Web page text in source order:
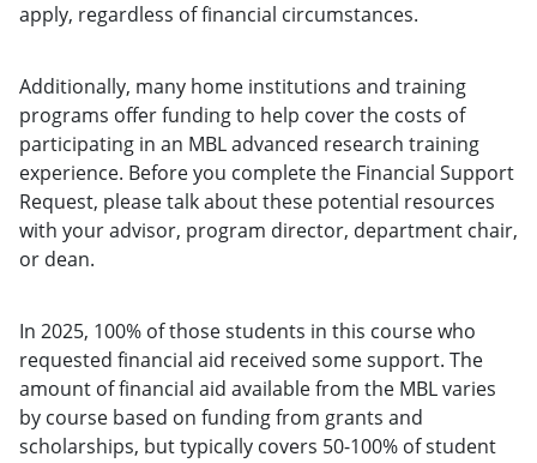
apply, regardless of financial circumstances.
Additionally, many home institutions and training
programs offer funding to help cover the costs of
participating in an MBL advanced research training
experience. Before you complete the Financial Support
Request, please talk about these potential resources
with your advisor, program director, department chair,
or dean.
In 2025, 100% of those students in this course who
requested financial aid received some support. The
amount of financial aid available from the MBL varies
by course based on funding from grants and
scholarships, but typically covers 50-100% of student